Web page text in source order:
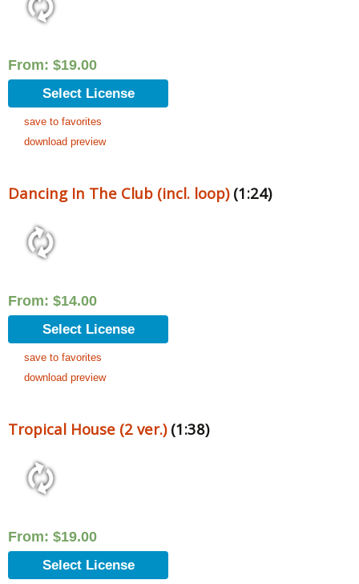
From: $19.00
Select License
save to favorites
download preview
Dancing In The Club (incl. loop)(1:24)
From: $14.00
Select License
save to favorites
download preview
Tropical House (2 ver.)(1:38)
From: $19.00
Select License